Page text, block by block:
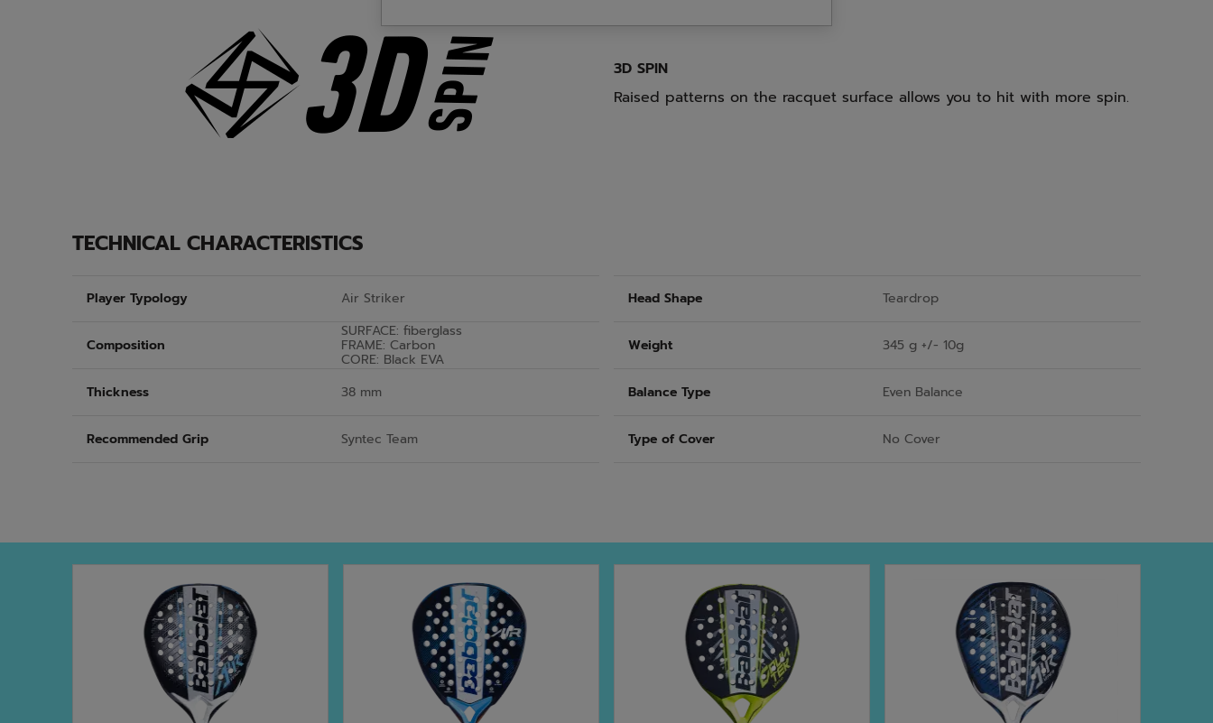
3D SPIN
Raised patterns on the racquet surface allows you to hit with more spin.
TECHNICAL CHARACTERISTICS
Player Typology Air Striker Head Shape Teardrop
Composition
SURFACE: fiberglass
FRAME: Carbon
CORE: Black EVA
Weight 345 g +/- 10g
Thickness 38 mm Balance Type Even Balance
Recommended Grip Syntec Team Type of Cover No Cover